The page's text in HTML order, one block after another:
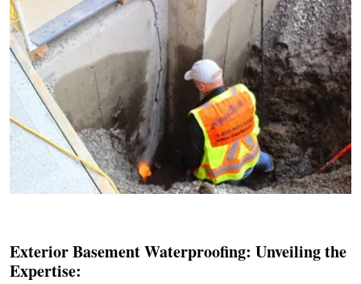
Exterior Basement Waterproofing: Unveiling the
Expertise: